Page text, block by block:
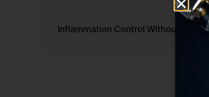
Inflammation Control Without